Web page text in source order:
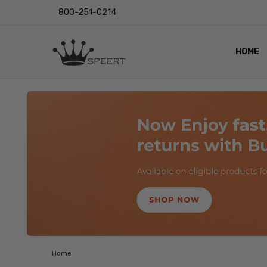
800-251-0214
HOME
LENS
EYE
VIDEO
BLOG
Home